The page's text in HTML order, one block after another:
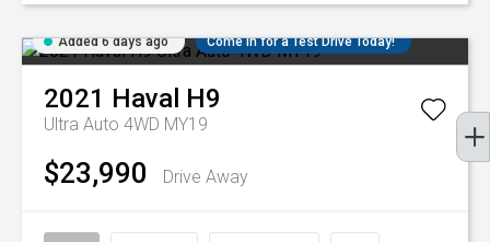
Added 6 days ago Come in for a Test Drive Today!
2021 Haval H9
Ultra Auto 4WD MY19
$23,990 Drive Away